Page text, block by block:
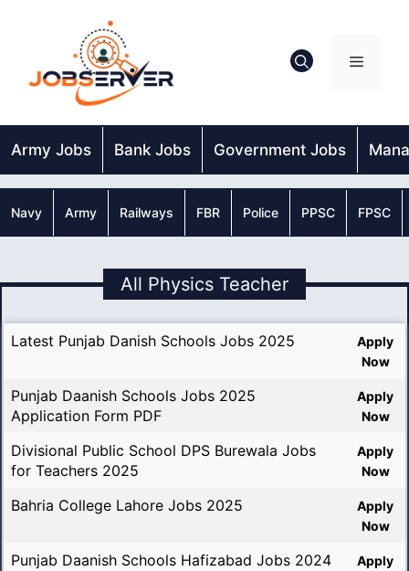
Menu
Army Jobs Bank Jobs Government Jobs
Navy Army Railways FBR Police PPSC FPSC
All Physics Teacher
Latest Punjab Danish Schools Jobs 2025
Apply
Now
Punjab Daanish Schools Jobs 2025
Application Form PDF
Apply
Now
Divisional Public School DPS Burewala Jobs
for Teachers 2025
Apply
Now
Bahria College Lahore Jobs 2025
Apply
Now
Punjab Daanish Schools Hafizabad Jobs 2024
Apply